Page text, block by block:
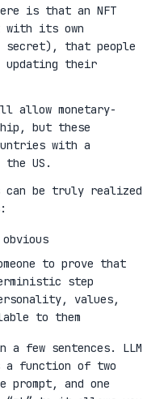
is that an NFT
with its own
that people
updating their
allow monetary-
but these
with a
US.
can be truly realized
to prove that
step
values,
to them
a few sentences. LLM
a function of two
prompt, and one